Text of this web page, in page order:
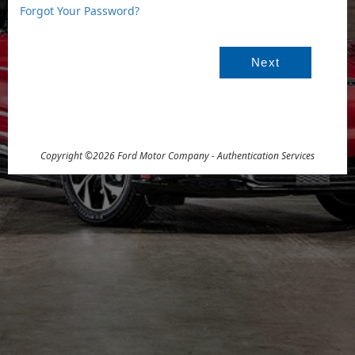
Forgot Your Password?
Copyright ©2026 Ford Motor Company - Authentication Services